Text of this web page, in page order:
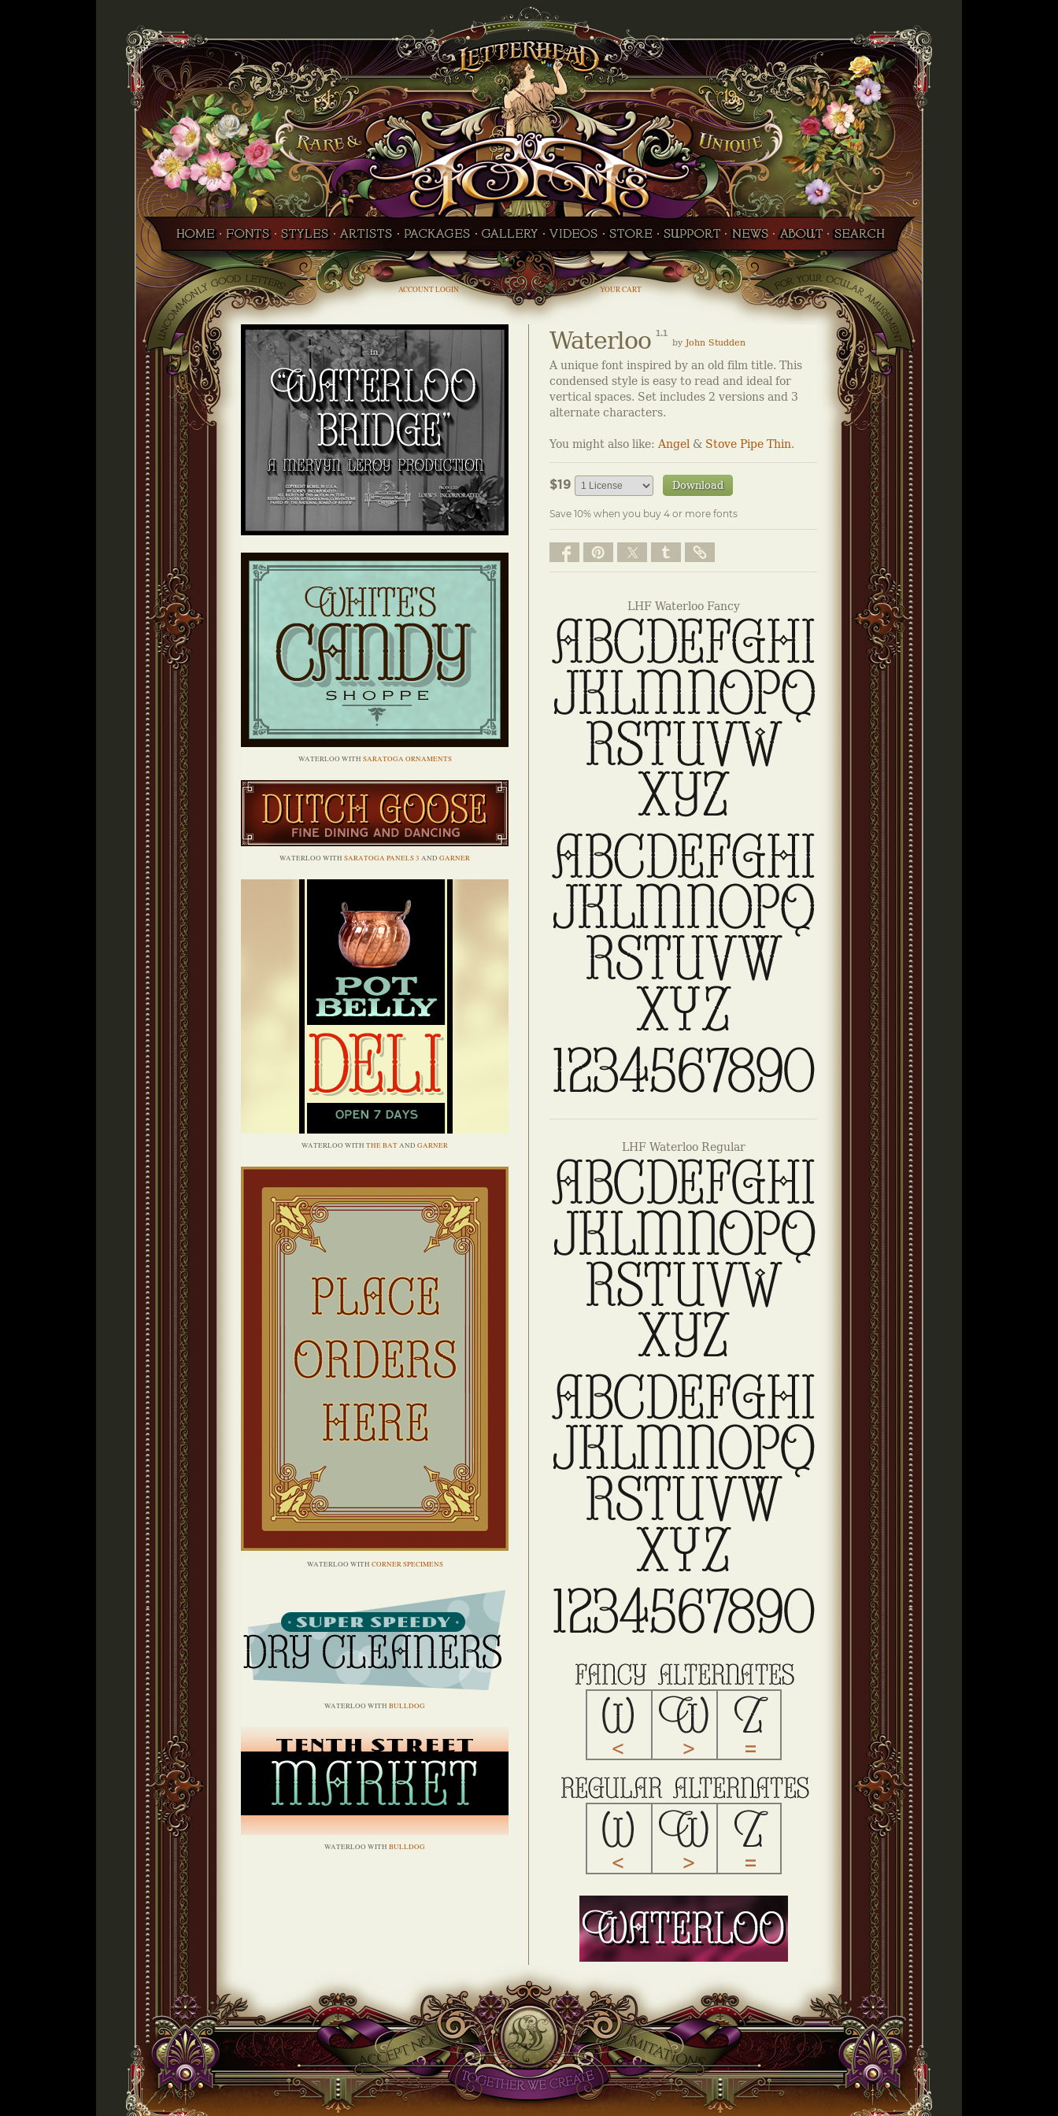
ACCOUNT LOGIN YOUR CART
WATERLOO WITH SARATOGA ORNAMENTS
WATERLOO WITH SARATOGA PANELS 3 AND GARNER
WATERLOO WITH THE BATAND GARNER
WATERLOO WITH CORNER SPECIMENS
WATERLOO WITH BULLDOG
WATERLOO WITH BULLDOG
Waterloo 1.1
by John Studden
A unique font inspired by an old film title. This
condensed style is easy to read and ideal for
vertical spaces. Set includes 2 versions and 3
alternate characters.
You might also like: Angel & Stove Pipe Thin.
$19 Download
Save 10% when you buy 4 or more fonts
LHF Waterloo Fancy
LHF Waterloo Regular